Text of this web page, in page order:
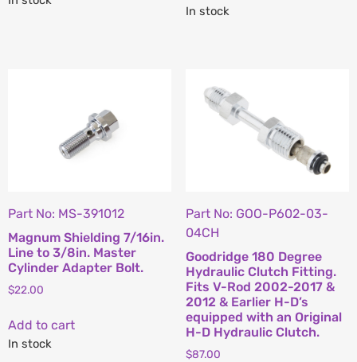
In stock
Part No: MS-391012
Magnum Shielding 7/16in.
Line to 3/8in. Master
Cylinder Adapter Bolt.
$22.00
Add to cart
In stock
Part No: GOO-P602-03-
04CH
Goodridge 180 Degree
Hydraulic Clutch Fitting.
Fits V-Rod 2002-2017 &
2012 & Earlier H-D’s
equipped with an Original
H-D Hydraulic Clutch.
$87.00